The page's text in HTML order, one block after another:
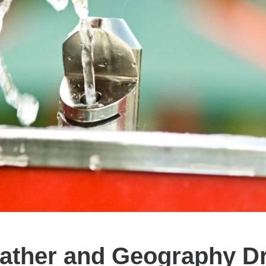
and Geography